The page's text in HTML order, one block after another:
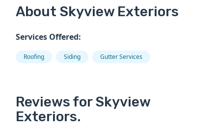
About Skyview Exteriors
Services Offered:
Roofing Siding Gutter Services
Reviews for Skyview
Exteriors.